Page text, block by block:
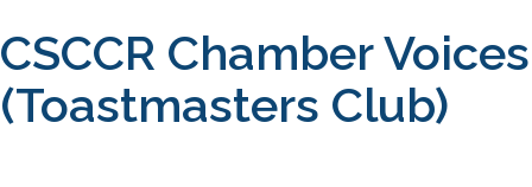
CSCCR Chamber Voices
(Toastmasters Club)